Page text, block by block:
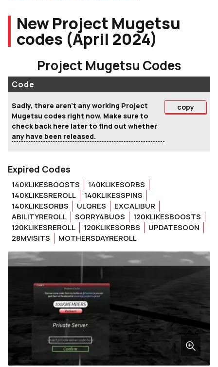
New Project Mugetsu
codes (April 2024)
Project Mugetsu Codes
Code
Sadly, there aren't any working Project
Mugetsu codes right now. Make sure to
check back here later to find out whether
any have been released.
copy
Expired Codes
140KLIKESBOOSTS
140KLIKESORBS
140KLIKESREROLL
140KLIKESSPINS
140KLIKESORBS
ULQRES
EXCALIBUR
ABILITYREROLL
SORRY4BUGS
120KLIKESBOOSTS
120KLIKESREROLL
120KLIKESORBS
UPDATESOON
28MVISITS
MOTHERSDAYREROLL